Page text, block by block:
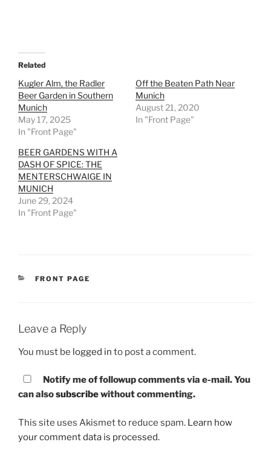
Related
Kugler Alm, the Radler
Beer Garden in Southern
Munich
May 17, 2025
In "Front Page"
Off the Beaten Path Near
Munich
August 21, 2020
In "Front Page"
BEER GARDENS WITH A
DASH OF SPICE: THE
MENTERSCHWAIGE IN
MUNICH
June 29, 2024
In "Front Page"
CATEGORIES
FRONT PAGE
Leave a Reply
You must be logged in to post a comment.
Notify me of followup comments via e-mail. You
can alsosubscribewithout commenting.
This site uses Akismet to reduce spam. Learn how
your comment data is processed.